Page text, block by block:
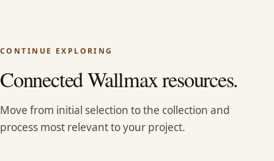
CONTINUE EXPLORING
Connected Wallmax resources.
Move from initial selection to the collection and
process most relevant to your project.